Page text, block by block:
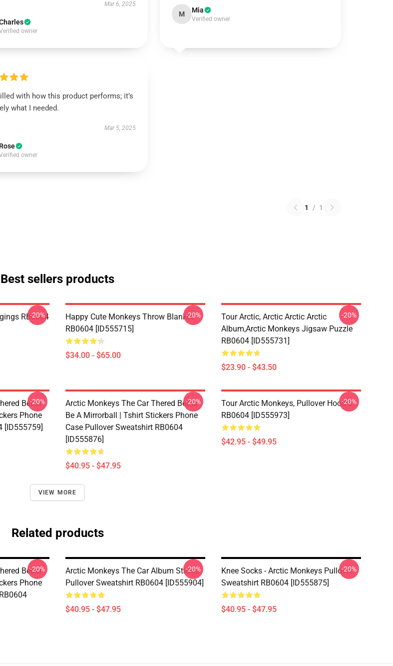
Mar 6, 2025
owner
M Mia
Verified owner
with how this product performs; it’s
what I needed.
Mar 5, 2025
Rose
owner
1 / 1
Best sellers products
RB0604
-20%
Happy Cute Monkeys Throw Blanket
RB0604 [ID555715]
$34.00 - $65.00
-20%
Tour Arctic, Arctic Arctic Arctic
Album,arctic Monkeys Jigsaw Puzzle
RB0604 [ID555731]
$23.90 - $43.50
-20%
Better
Phone
[ID555759]
-20%
Arctic Monkeys The Car Thered Better
Be A Mirrorball | Tshirt Stickers Phone
Case Pullover Sweatshirt RB0604
[ID555876]
$40.95 - $47.95
-20%
Tour Arctic Monkeys, Pullover Hoodie
RB0604 [ID555973]
$42.95 - $49.95
-20%
VIEW MORE
Related products
Better
Phone
-20%
Arctic Monkeys The Car Album Sticker
Pullover Sweatshirt RB0604 [ID555904]
$40.95 - $47.95
-20%
Knee Socks - Arctic Monkeys Pullover
Sweatshirt RB0604 [ID555875]
$40.95 - $47.95
-20%